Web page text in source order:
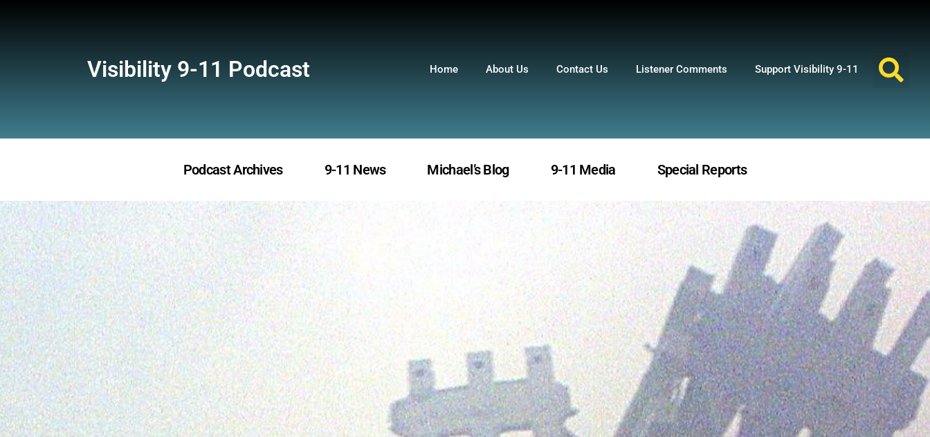
Visibility 9-11 Podcast Home About Us Contact Us Listener Comments Support Visibility 9-11
Podcast Archives 9-11 News Michael’s Blog 9-11 Media Special Reports